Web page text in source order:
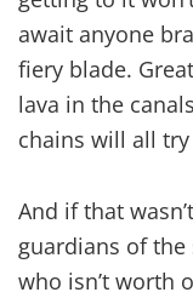
await anyone
fiery blade.
lava in the
chains will all
And if that
guardians of
who isn’t worth